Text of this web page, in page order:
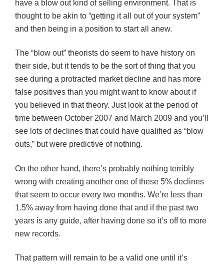
have a blow out kind of selling environment. That is
thought to be akin to “getting it all out of your system”
and then being in a position to start all anew.
The “blow out” theorists do seem to have history on
their side, but it tends to be the sort of thing that you
see during a protracted market decline and has more
false positives than you might want to know about if
you believed in that theory. Just look at the period of
time between October 2007 and March 2009 and you’ll
see lots of declines that could have qualified as “blow
outs,” but were predictive of nothing.
On the other hand, there’s probably nothing terribly
wrong with creating another one of these 5% declines
that seem to occur every two months. We’re less than
1.5% away from having done that and if the past two
years is any guide, after having done so it’s off to more
new records.
That pattern will remain to be a valid one until it’s